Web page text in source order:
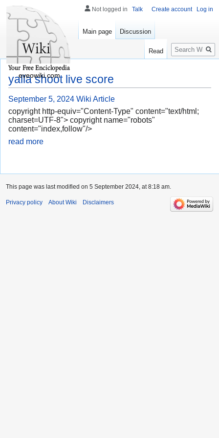
yalla shoot live score
September 5, 2024 Wiki Article
copyright http-equiv="Content-Type" content="text/html;
charset=UTF-8"> copyright name="robots"
content="index,follow"/>
read more
Not logged in Talk Create account Log in
Main page Discussion
Read
Search
eveowiki.com
This page was last modified on 5 September 2024, at 8:18 am.
Privacy policy About Wiki Disclaimers